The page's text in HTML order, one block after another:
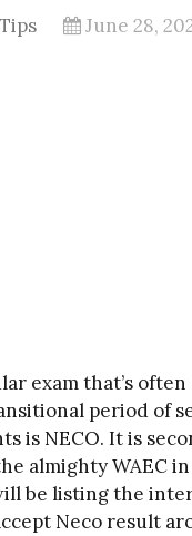
June 28,
exam that’s
period of
is NECO. It is
almighty WAEC
be listing the
Neco result